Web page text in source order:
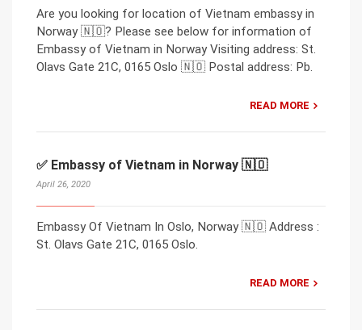
Are you looking for location of Vietnam embassy in
Norway 🇳🇴? Please see below for information of
Embassy of Vietnam in Norway Visiting address: St.
Olavs Gate 21C, 0165 Oslo 🇳🇴 Postal address: Pb.
READ MORE
✅ Embassy of Vietnam in Norway 🇳🇴
April 26, 2020
Embassy Of Vietnam In Oslo, Norway 🇳🇴 Address :
St. Olavs Gate 21C, 0165 Oslo.
READ MORE